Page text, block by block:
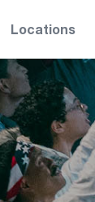
Locations